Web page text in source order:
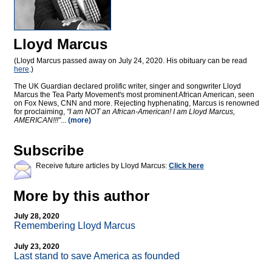
Lloyd Marcus
(Lloyd Marcus passed away on July 24, 2020. His obituary can be read
here.)
The UK Guardian declared prolific writer, singer and songwriter Lloyd
Marcus the Tea Party Movement's most prominent African American, seen
on Fox News, CNN and more. Rejecting hyphenating, Marcus is renowned
for proclaiming, "I am NOT an African-American! I am Lloyd Marcus,
AMERICAN!!!"... (more)
Subscribe
Receive future articles by Lloyd Marcus: Click here
More by this author
July 28, 2020
Remembering Lloyd Marcus
July 23, 2020
Last stand to save America as founded